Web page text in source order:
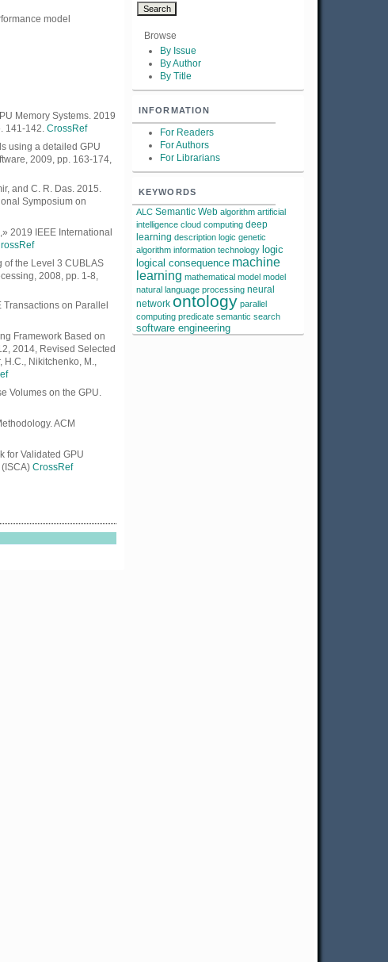
Browse
By Issue
By Author
By Title
INFORMATION
For Readers
For Authors
For Librarians
KEYWORDS
ALC Semantic Web algorithm artificial
intelligence cloud computing deep
learning description logic genetic
algorithm information technology logic
logical consequence machine
learning mathematical model model
natural language processing neural
network ontology parallel
computing predicate semantic search
software engineering
model
Memory Systems. 2019
141-142. CrossRef
using a detailed GPU
2009, pp. 163-174,
and C. R. Das. 2015.
Symposium on
2019 IEEE International
of the Level 3 CUBLAS
2008, pp. 1-8,
on Parallel
Framework Based on
2014, Revised Selected
H.C., Nikitchenko, M.,
Volumes on the GPU.
ACM
for Validated GPU
CrossRef